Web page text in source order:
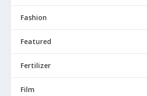
Fashion
Featured
Fertilizer
Film